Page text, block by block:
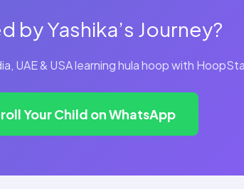
by Yashika’s Journey?
UAE & USA learning hula hoop with
Your Child on WhatsApp